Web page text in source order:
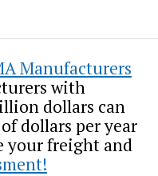
Manufacturers
with
dollars can
dollars per year
your freight and